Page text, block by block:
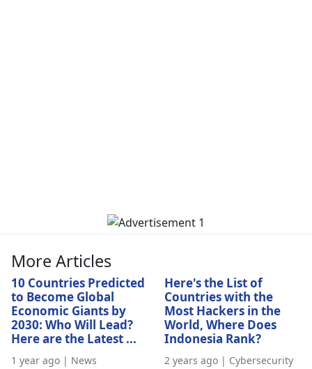
More Articles
10 Countries Predicted
to Become Global
Economic Giants by
2030: Who Will Lead?
Here are the Latest ...
1 year ago | News
Here's the List of
Countries with the
Most Hackers in the
World, Where Does
Indonesia Rank?
2 years ago | Cybersecurity